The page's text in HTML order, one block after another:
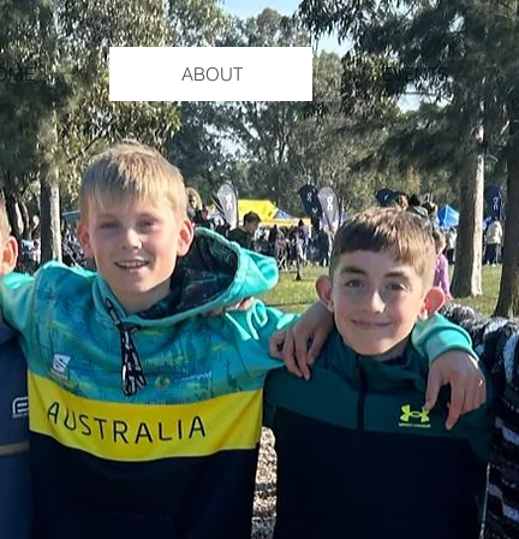
ABOUT EVENTS